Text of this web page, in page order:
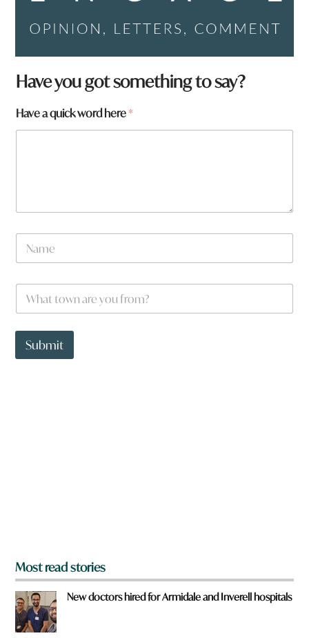
N
a
e
t
Have you got something to say?
Have a quick word here*
N
m
W
a
t
o
Submit
Most read stories
New doctors hired for Armidale and Inverell hospitals